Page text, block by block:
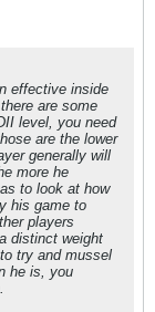
effective inside
are some
level, you need
are the lower
generally will
more he
to look at how
his game to
players
distinct weight
try and mussel
he is, you